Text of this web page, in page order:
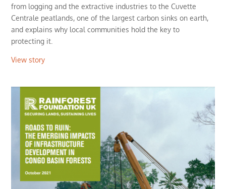
from logging and the extractive industries to the Cuvette
Centrale peatlands, one of the largest carbon sinks on earth,
and explains why local communities hold the key to
protecting it.
View story